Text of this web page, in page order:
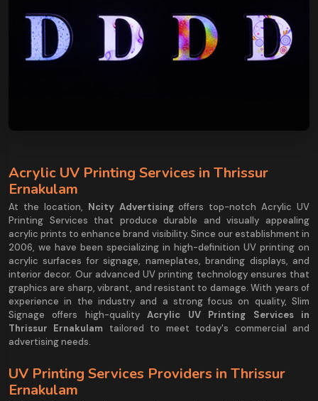
Acrylic UV Printing Services in Thrissur
Ernakulam
At the location, Ncity Advertisingoffers top-notch Acrylic UV
Printing Services that produce durable and visually appealing
acrylic prints to enhance brand visibility. Since our establishment in
2006, we have been specializing in high-definition UV printing on
acrylic surfaces for signage, nameplates, branding displays, and
interior decor. Our advanced UV printing technology ensures that
graphics are sharp, vibrant, and resistant to damage. With years of
experience in the industry and a strong focus on quality, Slim
Signage offers high-qualityAcrylic UV Printing Services in
Thrissur Ernakulam tailored to meet today's commercial and
advertising needs.
UV Printing Services Providers in Thrissur
Ernakulam